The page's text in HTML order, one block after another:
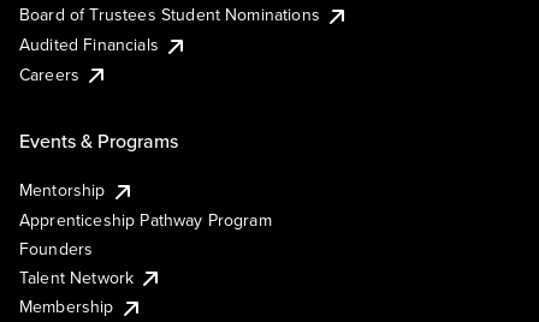
Board of Trustees Student Nominations
Audited Financials
Careers
Events & Programs
Mentorship
Apprenticeship Pathway Program
Founders
Talent Network
Membership